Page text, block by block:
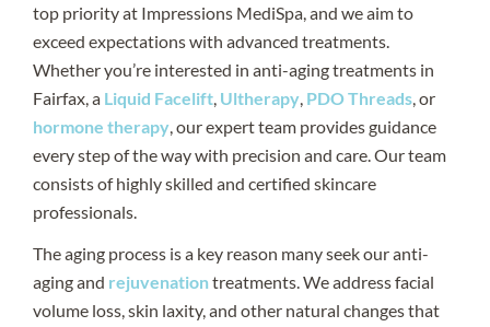
top priority at Impressions MediSpa, and we aim to
exceed expectations with advanced treatments.
Whether you’re interested in anti-aging treatments in
Fairfax, a Liquid Facelift Ultherapy PDO Threads , or
hormone therapy , our expert team provides guidance
every step of the way with precision and care. Our team
consists of highly skilled and certified skincare
professionals.
The aging process is a key reason many seek our anti-
aging and rejuvenationtreatments. We address facial
volume loss, skin laxity, and other natural changes that